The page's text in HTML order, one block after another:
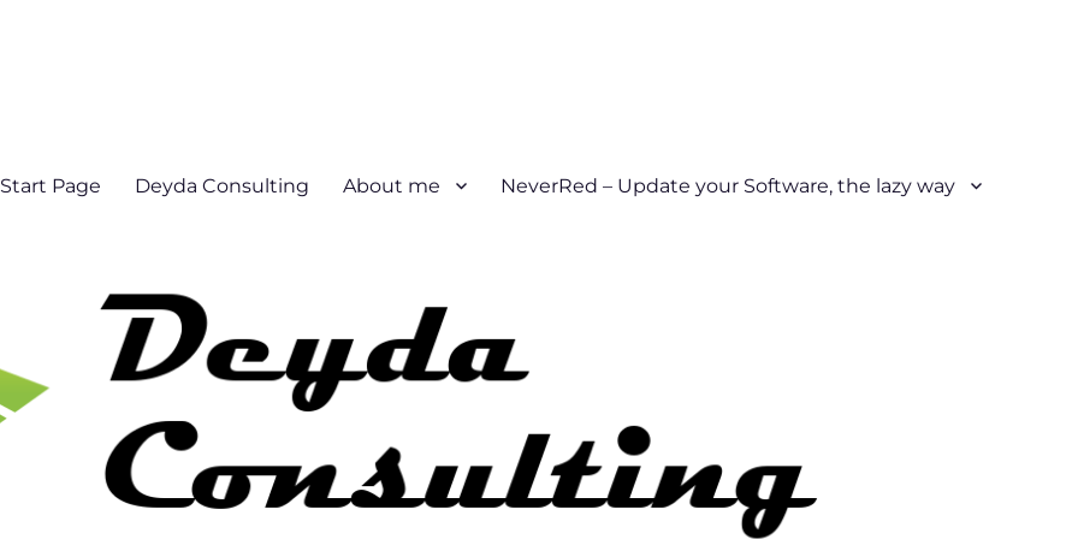
Start Page Deyda Consulting About me NeverRed – Update your Software, the lazy way